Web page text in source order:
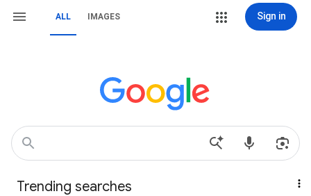
ALL IMAGES Sign in
Trending searches